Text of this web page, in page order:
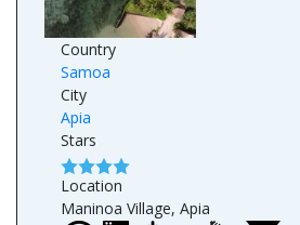
Country
Samoa
City
Apia
Stars
Location
Maninoa Village, Apia